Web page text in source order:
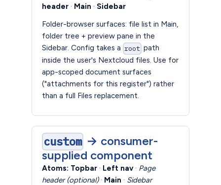
header · Main · Sidebar
Folder-browser surfaces: file list in Main,
folder tree + preview pane in the
Sidebar. Config takes a root path
inside the user's Nextcloud files. Use for
app-scoped document surfaces
("attachments for this register") rather
than a full Files replacement.
custom → consumer-
supplied component
Atoms: Topbar · Left nav · Page
header (optional)· Main · Sidebar